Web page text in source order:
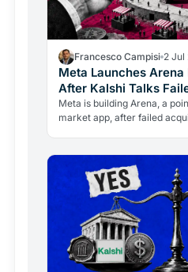
Francesco Campisi 2 Jul
Meta Launches
After Kalshi Talks
Meta is building Arena, a
market app, after failed